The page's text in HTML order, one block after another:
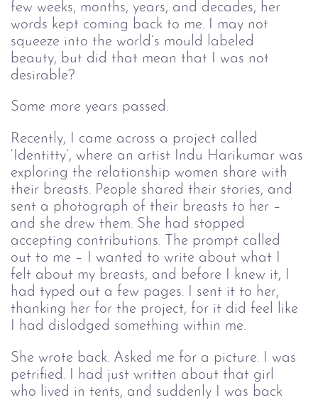
few weeks, months, years, and decades, her
words kept coming back to me. I may not
squeeze into the world’s mould labeled
beauty, but did that mean that I was not
desirable?
Some more years passed.
Recently, I came across a project called
‘Identitty’, where an artist Indu Harikumar was
exploring the relationship women share with
their breasts. People shared their stories, and
sent a photograph of their breasts to her –
and she drew them. She had stopped
accepting contributions. The prompt called
out to me – I wanted to write about what I
felt about my breasts, and before I knew it, I
had typed out a few pages. I sent it to her,
thanking her for the project, for it did feel like
I had dislodged something within me.
She wrote back. Asked me for a picture. I was
petrified. I had just written about that girl
who lived in tents, and suddenly I was back